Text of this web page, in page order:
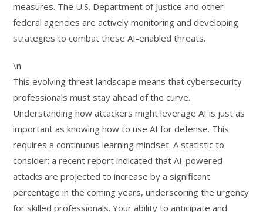
measures. The U.S. Department of Justice and other
federal agencies are actively monitoring and developing
strategies to combat these AI-enabled threats.
\n
This evolving threat landscape means that cybersecurity
professionals must stay ahead of the curve.
Understanding how attackers might leverage AI is just as
important as knowing how to use AI for defense. This
requires a continuous learning mindset. A statistic to
consider: a recent report indicated that AI-powered
attacks are projected to increase by a significant
percentage in the coming years, underscoring the urgency
for skilled professionals. Your ability to anticipate and